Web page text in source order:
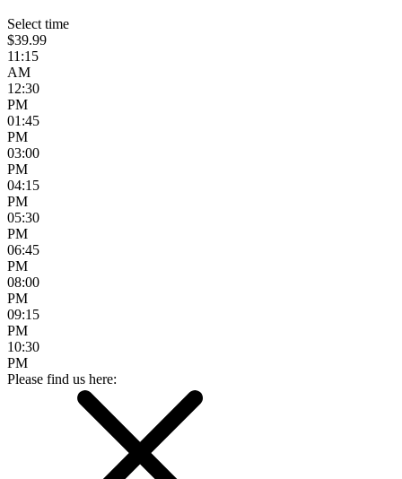
Select time
$39.99
11:15
AM
12:30
PM
01:45
PM
03:00
PM
04:15
PM
05:30
PM
06:45
PM
08:00
PM
09:15
PM
10:30
PM
Please find us here: